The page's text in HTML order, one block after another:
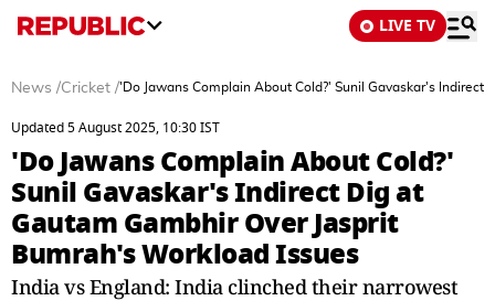
LIVE TV
News /Cricket /'Do Jawans Complain About Cold?' Sunil Gavaskar's
Updated 5 August 2025, 10:30 IST
'Do Jawans Complain About Cold?'
Sunil Gavaskar's Indirect Dig at
Gautam Gambhir Over Jasprit
Bumrah's Workload Issues
India vs England: India clinched their narrowest